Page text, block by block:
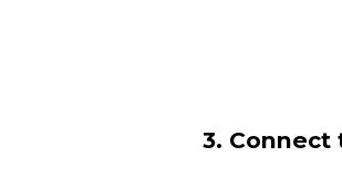
3. Connect